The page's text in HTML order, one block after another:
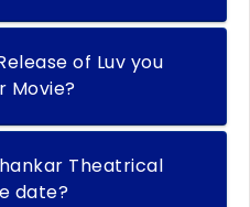
of Luv you
Movie?
Theatrical
date?